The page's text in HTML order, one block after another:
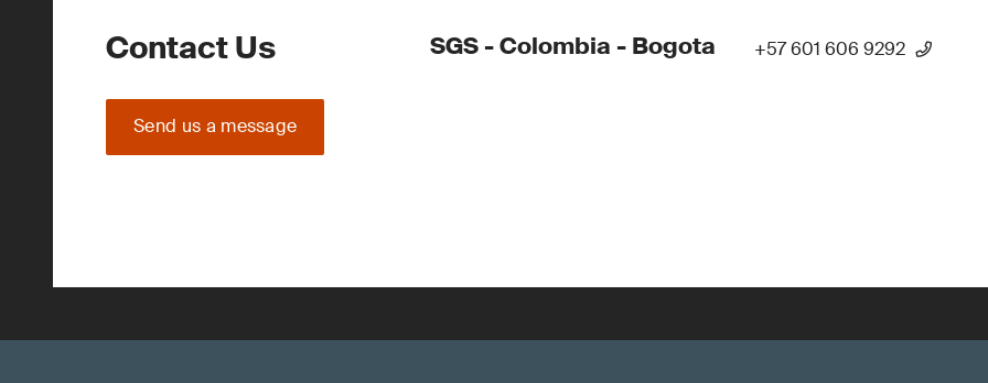
Contact Us
Send us a message
SGS - Colombia - Bogota +57 601 606 9292